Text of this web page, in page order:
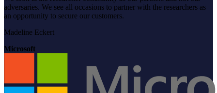
adversaries. We see all occasions to partner with the researchers as
an opportunity to secure our customers.
Madeline Eckert
Microsoft